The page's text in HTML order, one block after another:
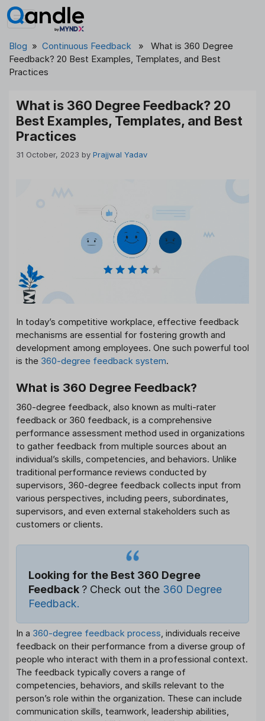
Skip
to
Blog » Continuous Feedback » What is 360 Degree
Feedback? 20 Best Examples, Templates, and Best
Practices
What is 360 Degree Feedback? 20
Best Examples, Templates, and Best
Practices
31 October, 2023 by Prajjwal Yadav
In today’s competitive workplace, effective feedback
mechanisms are essential for fostering growth and
development among employees. One such powerful tool
is the 360-degree feedback system.
What is 360 Degree Feedback?
360-degree feedback, also known as multi-rater
feedback or 360 feedback, is a comprehensive
performance assessment method used in organizations
to gather feedback from multiple sources about an
individual’s skills, competencies, and behaviors. Unlike
traditional performance reviews conducted by
supervisors, 360-degree feedback collects input from
various perspectives, including peers, subordinates,
supervisors, and even external stakeholders such as
customers or clients.
Looking for the Best 360 Degree
Feedback ? Check out the 360 Degree
Feedback.
In a 360-degree feedback process, individuals receive
feedback on their performance from a diverse group of
people who interact with them in a professional context.
The feedback typically covers a range of
competencies, behaviors, and skills relevant to the
person’s role within the organization. These can include
communication skills, teamwork, leadership abilities,